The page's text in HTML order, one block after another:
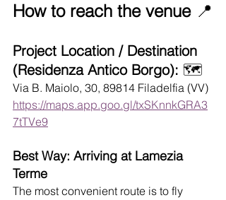
How to reach the venue 📍
Project Location / Destination
(Residenza Antico Borgo): 🗺️
Via B. Maiolo, 30, 89814 Filadelfia (VV)
https://maps.app.goo.gl/txSKnnkGRA3
7tTVe9
Best Way: Arriving at Lamezia
Terme
The most convenient route is to fly